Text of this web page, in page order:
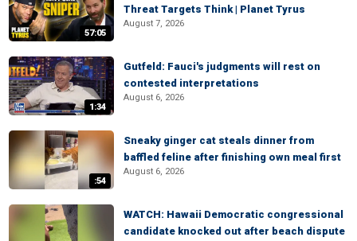
57:05
Threat Targets Think | Planet Tyrus
August 7, 2026
1:34
Gutfeld: Fauci's judgments will rest on
contested interpretations
August 6, 2026
:54
Sneaky ginger cat steals dinner from
baffled feline after finishing own meal first
August 6, 2026
WATCH: Hawaii Democratic congressional
candidate knocked out after beach dispute